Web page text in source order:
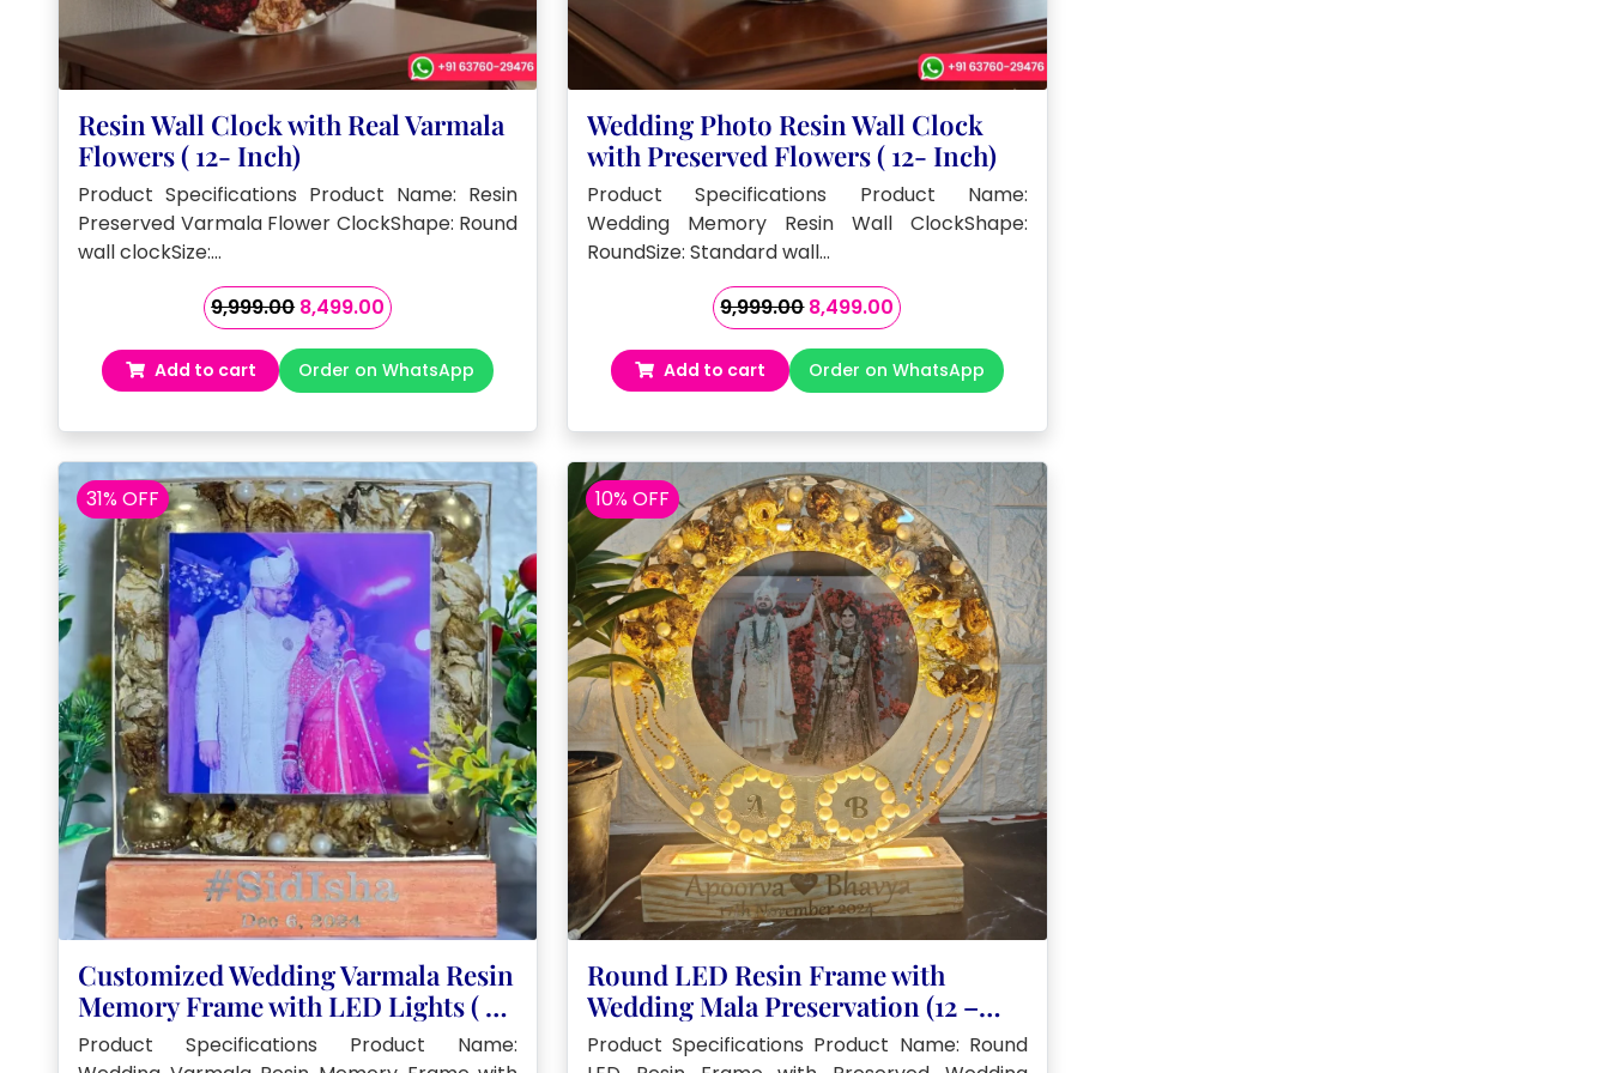
Resin Wall Clock with Real Varmala
Flowers ( 12- Inch)
Product Specifications Product Name: Resin
Preserved Varmala Flower ClockShape: Round
wall clockSize:…
9,999.00 Original
price
was:
₹9,999.00.
8,499.00Current
is:
₹8,499.00.
Add to cart Order on WhatsApp
Wedding Photo Resin Wall Clock
with Preserved Flowers ( 12- Inch)
Product Specifications Product Name:
Wedding Memory Resin Wall ClockShape:
RoundSize: Standard wall…
9,999.00Original
price
was:
₹9,999.00.
8,499.00Current
is:
₹8,499.00.
Add to cart Order on WhatsApp
31% OFF
Customized Wedding Varmala Resin
Memory Frame with LED Lights ( 8-
Inch)
Product Specifications Product Name:
10% OFF
Round LED Resin Frame with
Wedding Mala Preservation (12 –
Inch)
Product Specifications Product Name: Round